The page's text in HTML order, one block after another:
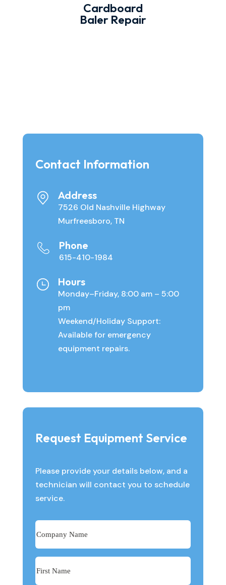
Cardboard
Baler Repair
Contact Information
Address
7526 Old Nashville Highway
Murfreesboro, TN
Phone
615-410-1984
Hours
Monday–Friday, 8:00 am – 5:00
pm
Weekend/Holiday Support:
Available for emergency
equipment repairs.
Request Equipment Service
Please provide your details below, and a
technician will contact you to schedule
service.
Name
Name